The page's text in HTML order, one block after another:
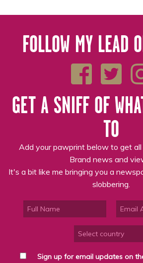
FOLLOW MY LEAD
GET A SNIFF OF
TO
Add your pawprint below to get
Brand news and
It's a bit like me bringing you a
slobbering.
Sign up for email updates on